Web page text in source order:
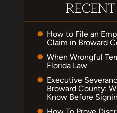
How to File an
Claim in Broward
When Wrongful
Florida Law
Executive
Broward County:
Know Before
How To Prove